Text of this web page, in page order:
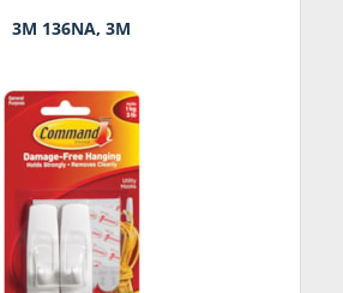
3M 136NA, 3M